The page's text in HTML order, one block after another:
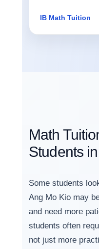
IB Math Tuition
Math
Students
Some students
Ang Mo Kio may
and need more
students often
not just more